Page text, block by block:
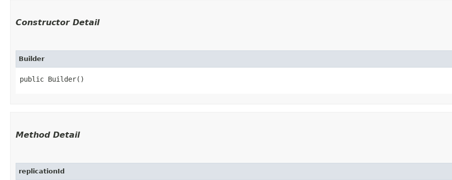
Constructor Detail
Builder
public Builder()
Method Detail
replicationId